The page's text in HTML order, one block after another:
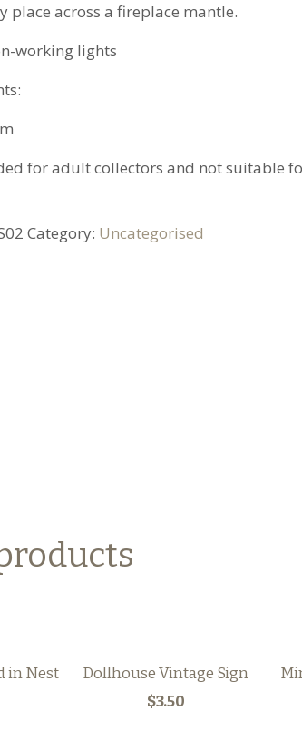
place across a fireplace mantle.
working lights
for adult collectors and not suitable
Category: Uncategorised
in Nest
Dollhouse Vintage Sign
$3.50